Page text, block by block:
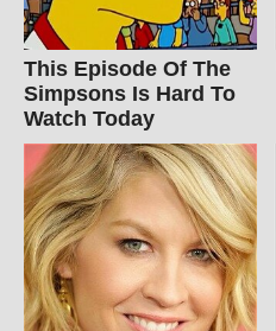
This Episode Of The
Simpsons Is Hard To
Watch Today